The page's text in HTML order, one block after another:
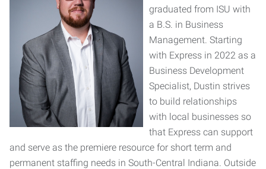
graduated from ISU with
a B.S. in Business
Management. Starting
with Express in 2022 as a
Business Development
Specialist, Dustin strives
to build relationships
with local businesses so
that Express can support
and serve as the premiere resource for short term and
permanent staffing needs in South-Central Indiana. Outside